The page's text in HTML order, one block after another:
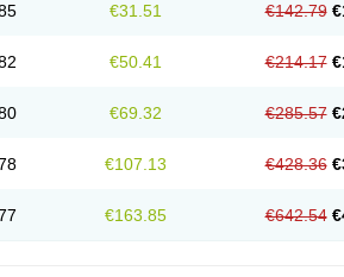
€31.51 €142.79
€50.41 €214.17
€69.32 €285.57
€107.13 €428.36
€163.85 €642.54